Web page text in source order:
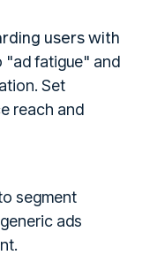
users with
"ad fatigue" and
Set
reach and
segment
ads